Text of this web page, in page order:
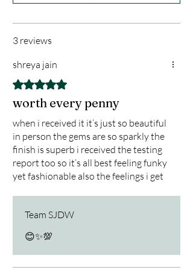
tool for balance and transformation.
•Designed by Master Saaniya Jackson
expert & energy healer
•925 Hallmark Silver – Verified for
authenticity, purity, and long-lasting
•Genuine Precious Gemstones –
Custom combination tailored to
balance the seven chakras
•Energy Alignment – Crafted to
•Elegant & Versatile – Stylish enough
for daily wear, powerful enough for
spiritual practice
3 reviews
shreya jain
Rated 5 out of 5 stars.
worth every penny
when i received it it’s just so beautiful
in person the gems are so sparkly the
finish is superb i received the testing
report too so it’s all best feeling funky
yet fashionable also the feelings i get
Team SJDW
😊✨️💯